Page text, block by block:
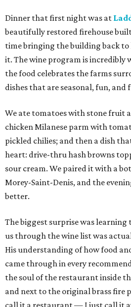
Dinner that first night was at
beautifully restored firehouse
time bringing the building back to
it. The wine program is incredibly
the food celebrates the farms
dishes that are seasonal, fun, and
We ate tomatoes with stone fruit
chicken Milanese parm with
pickled chilies; and then a dish
heart: drive-thru hash browns
sour cream. We paired it with a
Morey-Saint-Denis, and the
better.
The biggest surprise was
us through the wine list was
His understanding of how food
came through in every
the soul of the restaurant inside
and next to the original brass fire